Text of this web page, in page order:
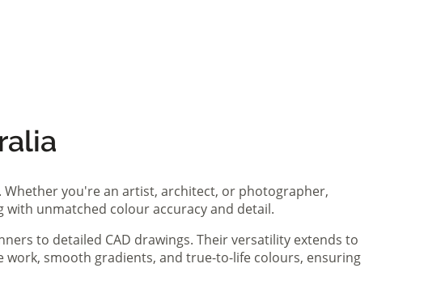
you're an artist, architect, or photographer,
unmatched colour accuracy and detail.
to detailed CAD drawings. Their versatility extends to
smooth gradients, and true-to-life colours, ensuring